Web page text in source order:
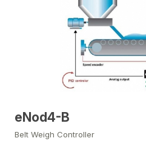
eNod4-B
Belt Weigh Controller